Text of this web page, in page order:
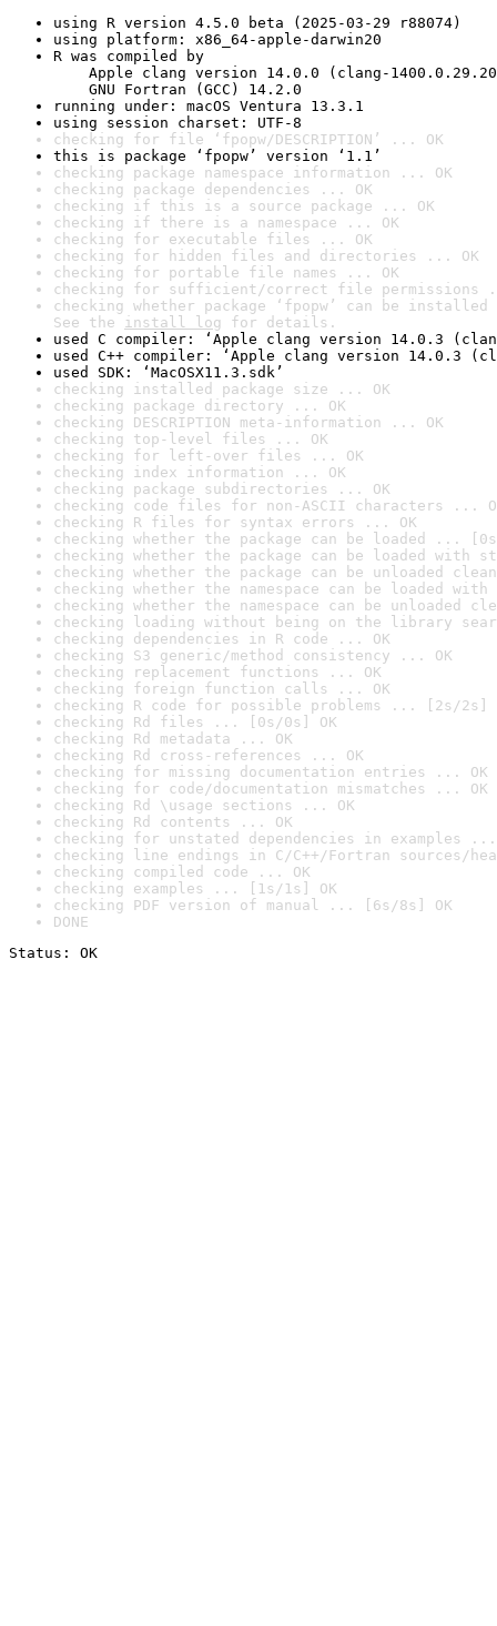
using R version 4.5.0 beta (2025-03-29 r88074)
using platform: x86_64-apple-darwin20
R was compiled by
Apple clang version 14.0.0 (clang-
GNU Fortran (GCC) 14.2.0
running under: macOS Ventura 13.3.1
using session charset: UTF-8
checking for file ‘fpopw/DESCRIPTION’ ... OK
this is package ‘fpopw’ version ‘1.1’
checking package namespace information ... OK
checking package dependencies ... OK
checking if this is a source package ... OK
checking if there is a namespace ... OK
checking for executable files ... OK
checking for hidden files and directories ... OK
checking for portable file names ... OK
checking for sufficient/correct file permissions
checking whether package ‘fpopw’ can be
See the install log for details.
used C compiler: ‘Apple clang version 14.0.3
used C++ compiler: ‘Apple clang version 14.0.3
used SDK: ‘MacOSX11.3.sdk’
checking installed package size ... OK
checking package directory ... OK
checking DESCRIPTION meta-information ... OK
checking top-level files ... OK
checking for left-over files ... OK
checking index information ... OK
checking package subdirectories ... OK
checking code files for non-ASCII characters ...
checking R files for syntax errors ... OK
checking whether the package can be loaded ...
checking whether the package can be loaded with
checking whether the package can be unloaded
checking whether the namespace can be loaded
checking whether the namespace can be unloaded
checking loading without being on the library
checking dependencies in R code ... OK
checking S3 generic/method consistency ... OK
checking replacement functions ... OK
checking foreign function calls ... OK
checking R code for possible problems ... [2s/2s]
checking Rd files ... [0s/0s] OK
checking Rd metadata ... OK
checking Rd cross-references ... OK
checking for missing documentation entries ... OK
checking for code/documentation mismatches ... OK
checking Rd \usage sections ... OK
checking Rd contents ... OK
checking for unstated dependencies in examples ...
checking line endings in C/C++/Fortran sources/
checking compiled code ... OK
checking examples ... [1s/1s] OK
checking PDF version of manual ... [6s/8s] OK
DONE
Status: OK